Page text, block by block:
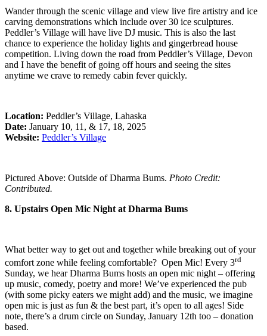
Wander through the scenic village and view live fire artistry and ice
carving demonstrations which include over 30 ice sculptures.
Peddler’s Village will have live DJ music. This is also the last
chance to experience the holiday lights and gingerbread house
competition. Living down the road from Peddler’s Village, Devon
and I have the benefit of going off hours and seeing the sites
anytime we crave to remedy cabin fever quickly.
Location: Peddler’s Village, Lahaska
Date: January 10, 11, & 17, 18, 2025
Website: Peddler’s Village
Pictured Above: Outside of Dharma Bums. Photo Credit:
Contributed.
8. Upstairs Open Mic Night at Dharma Bums
What better way to get out and together while breaking out of your
comfort zone while feeling comfortable? Open Mic! Every 3rd
Sunday, we hear Dharma Bums hosts an open mic night – offering
up music, comedy, poetry and more! We’ve experienced the pub
(with some picky eaters we might add) and the music, we imagine
open mic is just as fun & the best part, it’s open to all ages! Side
note, there’s a drum circle on Sunday, January 12th too – donation
based.